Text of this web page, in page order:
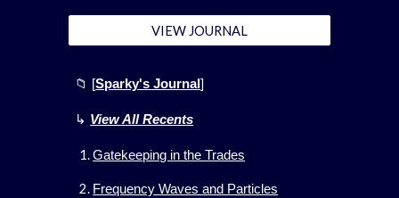
VIEW JOURNAL
📁 [Sparky's Journal]
↳ View AllRecents
Gatekeeping in the Trades
Frequency Waves and Particles